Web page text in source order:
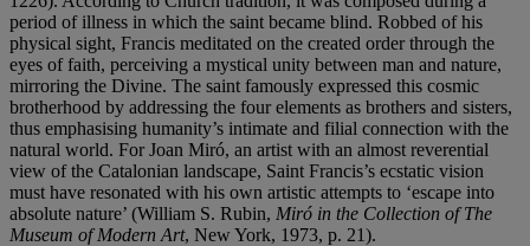
period of illness in which the saint became blind. Robbed of his
physical sight, Francis meditated on the created order through the
eyes of faith, perceiving a mystical unity between man and nature,
mirroring the Divine. The saint famously expressed this cosmic
brotherhood by addressing the four elements as brothers and sisters,
thus emphasising humanity’s intimate and filial connection with the
natural world. For Joan Miró, an artist with an almost reverential
view of the Catalonian landscape, Saint Francis’s ecstatic vision
must have resonated with his own artistic attempts to ‘escape into
absolute nature’ (William S. Rubin, Miró in the Collection of The
Museum of Modern Art, New York, 1973, p. 21).